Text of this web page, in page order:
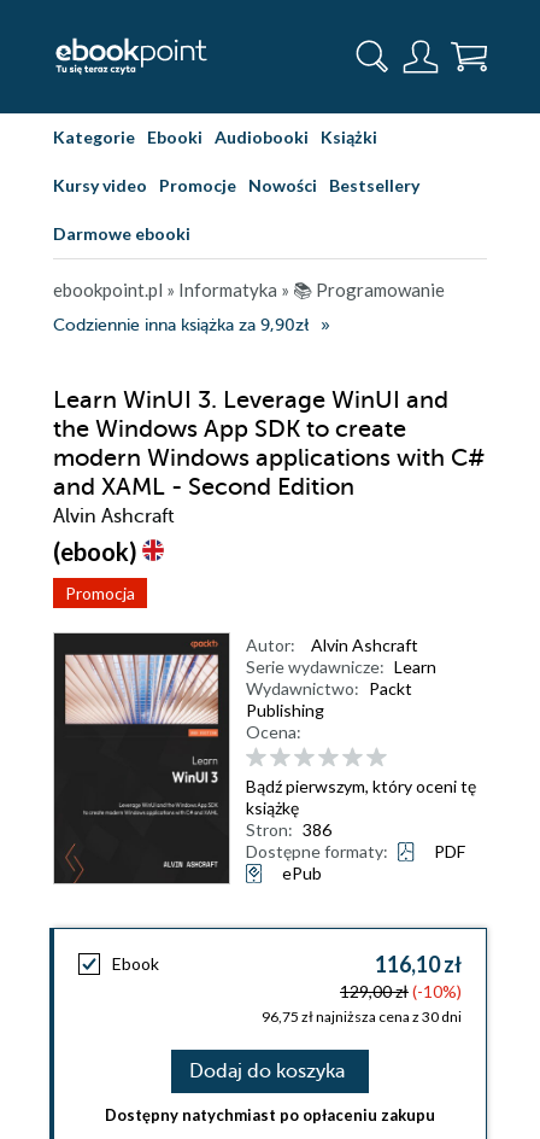
Kategorie Ebooki Audiobooki Książki
Kursy video Promocje Nowości Bestsellery
Darmowe ebooki
ebookpoint.pl » Informatyka » 📚 Programowanie
Codziennie inna książka za 9,90zł
Learn WinUI 3. Leverage WinUI and
the Windows App SDK to create
modern Windows applications with C#
and XAML - Second Edition
Alvin Ashcraft
(ebook)
Promocja
Autor:
Alvin Ashcraft
Serie wydawnicze: Learn
Wydawnictwo: Packt
Publishing
Ocena:
Bądź pierwszym, który oceni tę
książkę
Stron: 386
Dostępne formaty:
PDF
ePub
Ebook 116,10 zł
129,00 zł(-10%)
96,75 zł najniższa cena z 30 dni
Dodaj do koszyka
Dostępny natychmiast po opłaceniu zakupu